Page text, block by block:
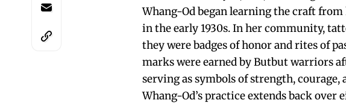
Whang-Od began learning the craft
in the early 1930s. In her community,
they were badges of honor and rites of
marks were earned by Butbut warriors
serving as symbols of strength,
Whang-Od’s practice extends back over